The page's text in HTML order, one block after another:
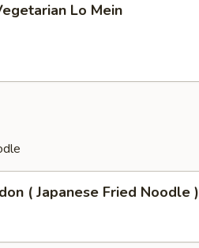
Lo Mein
( Japanese Fried Noodle )